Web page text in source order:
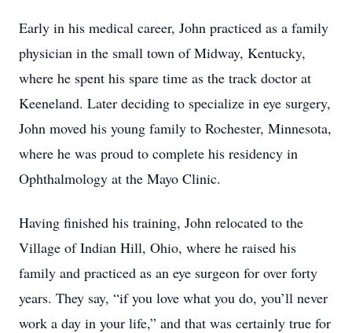
Early in his medical career, John practiced as a family
physician in the small town of Midway, Kentucky,
where he spent his spare time as the track doctor at
Keeneland. Later deciding to specialize in eye surgery,
John moved his young family to Rochester, Minnesota,
where he was proud to complete his residency in
Ophthalmology at the Mayo Clinic.
Having finished his training, John relocated to the
Village of Indian Hill, Ohio, where he raised his
family and practiced as an eye surgeon for over forty
years. They say, “if you love what you do, you’ll never
work a day in your life,” and that was certainly true for